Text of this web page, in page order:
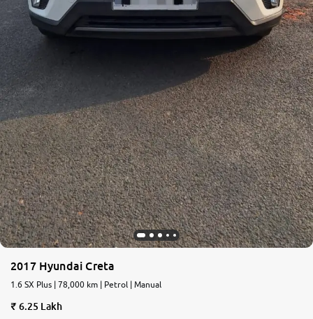
2017 Hyundai Creta
1.6 SX Plus | 78,000 km | Petrol | Manual
6.25 Lakh